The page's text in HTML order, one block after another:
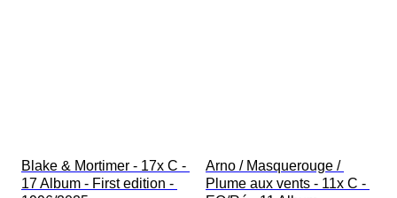
Blake & Mortimer - 17x C -
17 Album - First edition -
Arno / Masquerouge /
Plume aux vents - 11x C -